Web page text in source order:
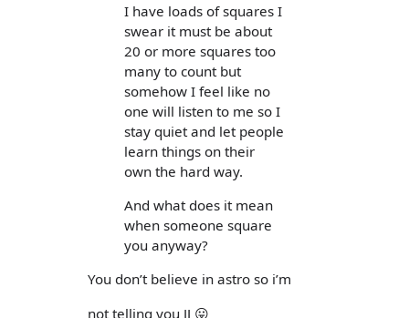
I have loads of squares I
swear it must be about
20 or more squares too
many to count but
somehow I feel like no
one will listen to me so I
stay quiet and let people
learn things on their
own the hard way.
And what does it mean
when someone square
you anyway?
You don’t believe in astro so i’m
not telling you JJ 😛